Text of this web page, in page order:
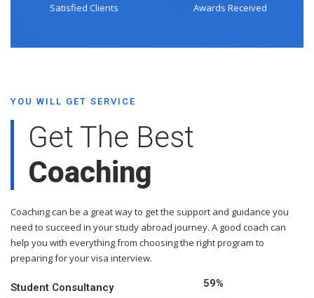
Satisfied Clients Awards Received
YOU WILL GET SERVICE
Get The Best
Coaching
Coaching can be a great way to get the support and guidance you
need to succeed in your study abroad journey. A good coach can
help you with everything from choosing the right program to
preparing for your visa interview.
Student Consultancy